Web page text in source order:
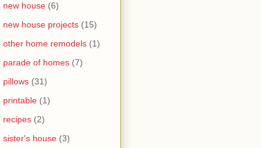
new house (6)
new house projects (15)
other home remodels (1)
parade of homes (7)
pillows (31)
printable (1)
recipes (2)
sister's house (3)